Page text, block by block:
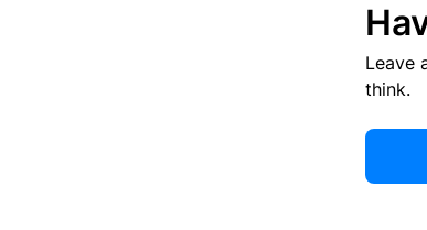
Leave
think.